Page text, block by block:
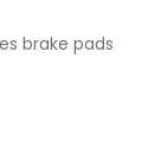
brake pads